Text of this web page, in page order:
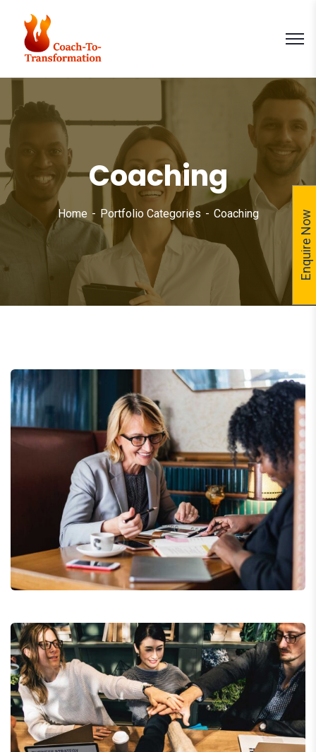
Coaching
Home Portfolio Categories Coaching
Business Growth
Enquire Now